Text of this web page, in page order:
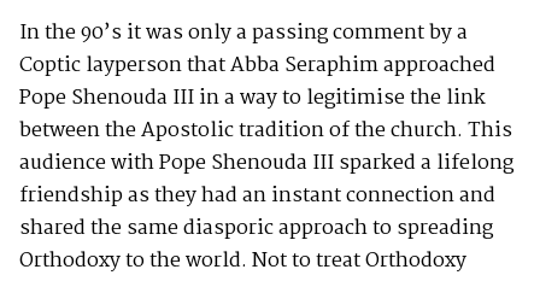
In the 90’s it was only a passing comment by a
Coptic layperson that Abba Seraphim approached
Pope Shenouda III in a way to legitimise the link
between the Apostolic tradition of the church. This
audience with Pope Shenouda III sparked a lifelong
friendship as they had an instant connection and
shared the same diasporic approach to spreading
Orthodoxy to the world. Not to treat Orthodoxy